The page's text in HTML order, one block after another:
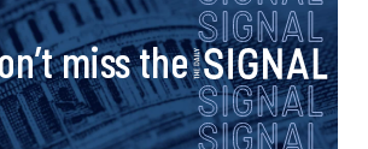
miss the